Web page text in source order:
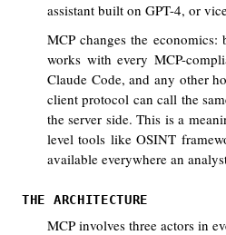
assistant built on GPT-4, or
MCP changes the
works with every MCP-
Claude Code, and any other
client protocol can call the
the server side. This is a
level tools like OSINT
available everywhere an
THE ARCHITECTURE
MCP involves three actors in